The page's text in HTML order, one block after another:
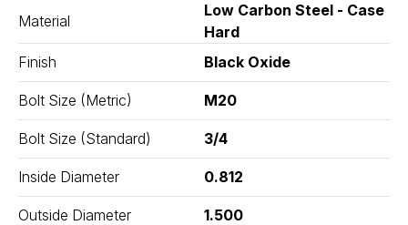
Material
Low Carbon Steel - Case
Hard
Finish
Black Oxide
Bolt Size (Metric) M20
Bolt Size (Standard) 3/4
Inside Diameter 0.812
Outside Diameter 1.500